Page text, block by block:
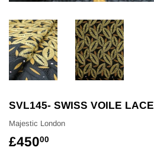
SVL145- SWISS VOILE LACE
Majestic London
£45000